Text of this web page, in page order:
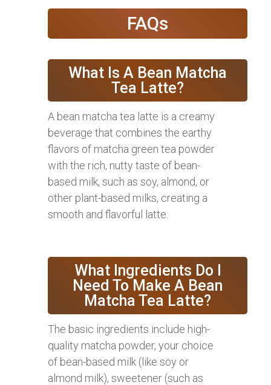
FAQs
What Is A Bean Matcha
Tea Latte?
A bean matcha tea latte is a creamy
beverage that combines the earthy
flavors of matcha green tea powder
with the rich, nutty taste of bean-
based milk, such as soy, almond, or
other plant-based milks, creating a
smooth and flavorful latte.
What Ingredients Do I
Need To Make A Bean
Matcha Tea Latte?
The basic ingredients include high-
quality matcha powder, your choice
of bean-based milk (like soy or
almond milk), sweetener (such as